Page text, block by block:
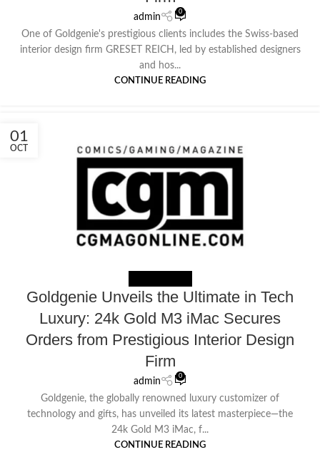
admin
0
One of Goldgenie's prestigious clients includes the Swiss-based
interior design firm GRESET REICH, led by established designers
and hos...
CONTINUE READING
01
OCT
Goldgenie Unveils the Ultimate in Tech
Luxury: 24k Gold M3 iMac Secures
Orders from Prestigious Interior Design
Firm
admin
0
Goldgenie, the globally renowned luxury customizer of
technology and gifts, has unveiled its latest masterpiece—the
24k Gold M3 iMac, f...
CONTINUE READING